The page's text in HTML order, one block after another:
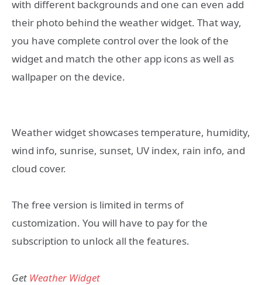
with different backgrounds and one can even add
their photo behind the weather widget. That way,
you have complete control over the look of the
widget and match the other app icons as well as
wallpaper on the device.
Weather widget showcases temperature, humidity,
wind info, sunrise, sunset, UV index, rain info, and
cloud cover.
The free version is limited in terms of
customization. You will have to pay for the
subscription to unlock all the features.
Get Weather Widget